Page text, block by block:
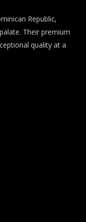
Republic,
Their premium
quality at a